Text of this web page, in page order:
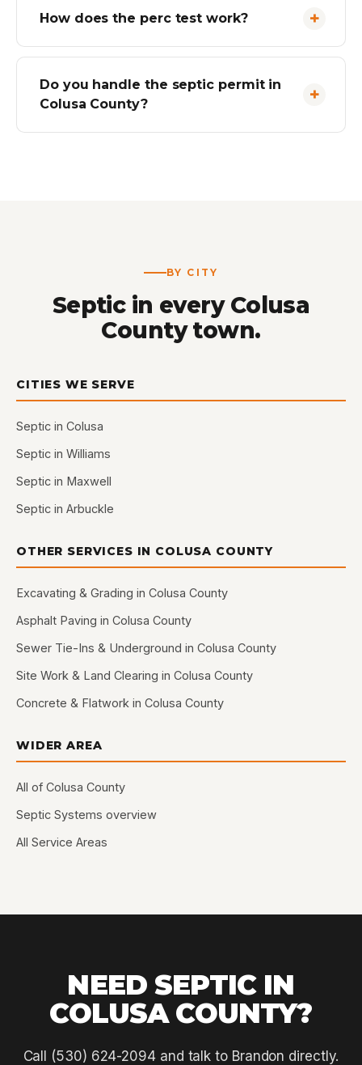
How does the perc test work?
Do you handle the septic permit in
Colusa County?
BY CITY
Septic in every Colusa
County town.
CITIES WE SERVE
Septic in Colusa
Septic in Williams
Septic in Maxwell
Septic in Arbuckle
OTHER SERVICES IN COLUSA COUNTY
Excavating & Grading in Colusa County
Asphalt Paving in Colusa County
Sewer Tie-Ins & Underground in Colusa County
Site Work & Land Clearing in Colusa County
Concrete & Flatwork in Colusa County
WIDER AREA
All of Colusa County
Septic Systems overview
All Service Areas
NEED SEPTIC IN
COLUSA COUNTY?
Call (530) 624-2094 and talk to Brandon directly.